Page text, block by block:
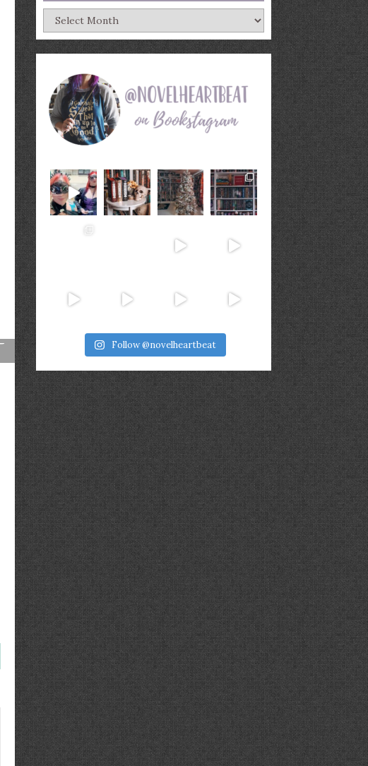
Archives
Follow @novelheartbeat